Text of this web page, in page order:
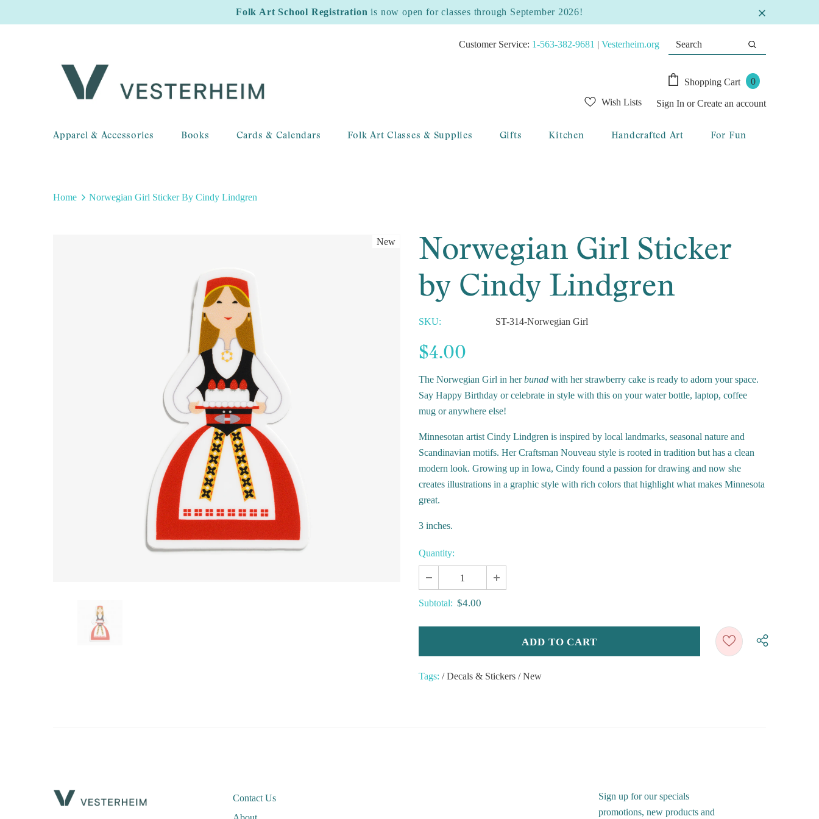
Folk Art School Registration is now open for classes through September 2026!
Customer Service: 1-563-382-9681 | Vesterheim.org
Shopping Cart 0
Wish Lists Sign In orCreate an account
Apparel & Accessories Books Cards & Calendars Folk Art Classes & Supplies Gifts Kitchen Handcrafted Art For Fun
Home Norwegian Girl Sticker By Cindy Lindgren
New
Norwegian Girl Sticker
by Cindy Lindgren
SKU: ST-314-Norwegian Girl
$4.00
The Norwegian Girl in herbunad with her strawberry cake is ready to adorn your space.
Say Happy Birthday or celebrate in style with this on your water bottle, laptop, coffee
mug or anywhere else!
Minnesotan artist Cindy Lindgren is inspired by local landmarks, seasonal nature and
Scandinavian motifs. Her Craftsman Nouveau style is rooted in tradition but has a clean
modern look. Growing up in Iowa, Cindy found a passion for drawing and now she
creates illustrations in a graphic style with rich colors that highlight what makes Minnesota
great.
3 inches.
Quantity:
Subtotal: $4.00
Tags: / Decals & Stickers / New
Contact Us
Sign up for our specials
promotions, new products and